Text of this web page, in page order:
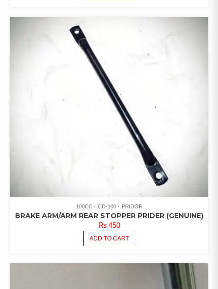
100CC CD-100 PRIDOR
BRAKE ARM/ARM REAR STOPPER PRIDER (GENUINE)
₨450
ADD TO CART